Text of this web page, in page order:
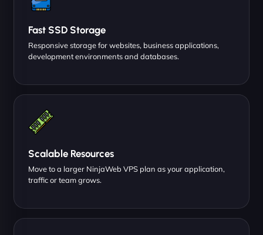
Fast SSD Storage
Responsive storage for websites, business applications,
development environments and databases.
Scalable Resources
Move to a larger NinjaWeb VPS plan as your application,
traffic or team grows.